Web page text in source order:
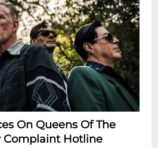
On Queens Of The
Complaint Hotline